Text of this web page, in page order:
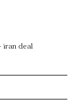
iran deal